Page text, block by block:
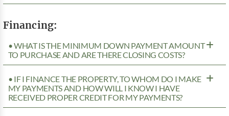
Financing:
• WHAT IS THE MINIMUM DOWN PAYMENT AMOUNT
TO PURCHASE AND ARE THERE CLOSING COSTS?
• IF I FINANCE THE PROPERTY, TO WHOM DO I MAKE
MY PAYMENTS AND HOW WILL I KNOW I HAVE
RECEIVED PROPER CREDIT FOR MY PAYMENTS?